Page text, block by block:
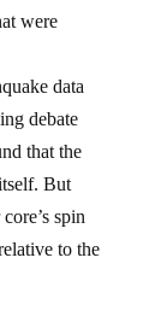
were
data
debate
that the
But
spin
to the